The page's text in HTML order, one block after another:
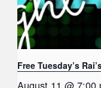
Free Tuesday’s
August 11 @ 7:00